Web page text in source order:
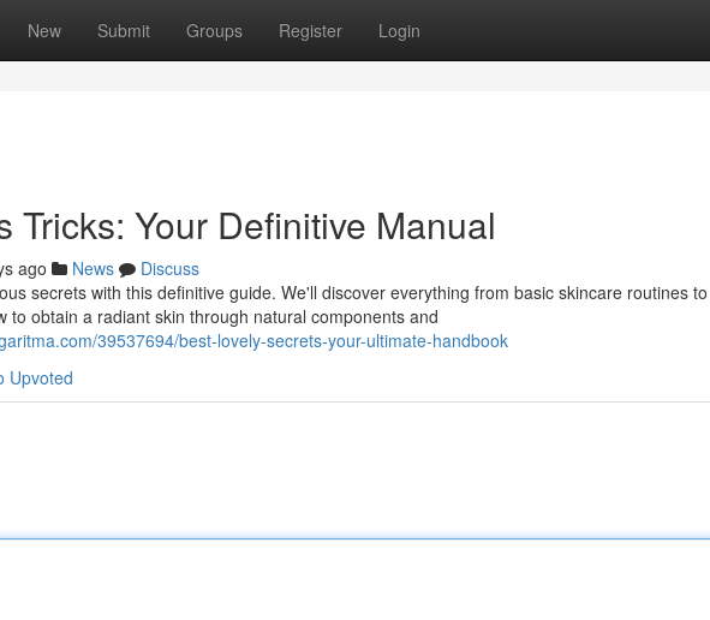
New Submit Groups Register Login
Tricks: Your Definitive Manual
ago News
Discuss
secrets with this definitive guide. We'll discover everything from basic skincare routines
to obtain a radiant skin through natural components and
39537694/best-lovely-secrets-your-ultimate-handbook
Upvoted